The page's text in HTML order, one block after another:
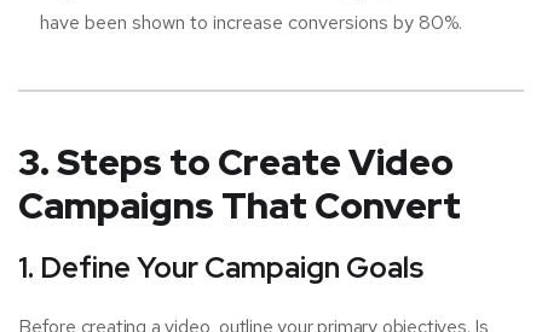
have been shown to increase conversions by 80%.
3. Steps to Create Video
Campaigns That Convert
1. Define Your Campaign Goals
Before creating a video, outline your primary objectives. Is